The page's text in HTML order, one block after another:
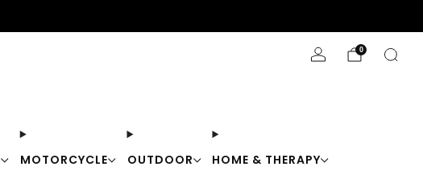
MOTORCYCLE OUTDOOR HOME & THERAPY
0